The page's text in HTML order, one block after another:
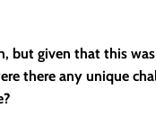
but given that this was
there any unique